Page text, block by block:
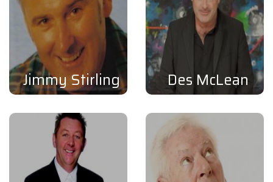
Jimmy Stirling Des McLean